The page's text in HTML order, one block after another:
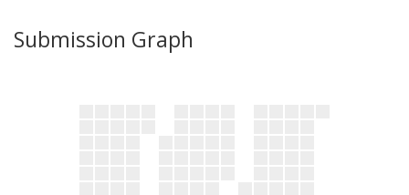
Submission Graph